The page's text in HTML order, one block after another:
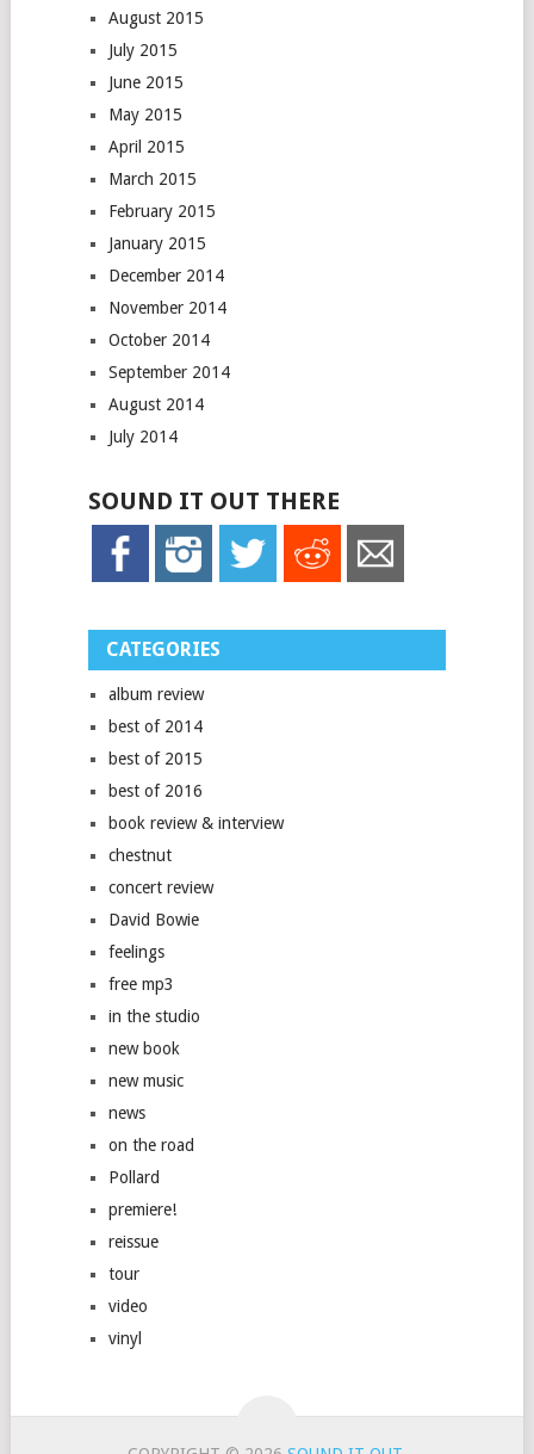
August 2015
July 2015
June 2015
May 2015
April 2015
March 2015
February 2015
January 2015
December 2014
November 2014
October 2014
September 2014
August 2014
July 2014
SOUND IT OUT THERE
CATEGORIES
album review
best of 2014
best of 2015
best of 2016
book review & interview
chestnut
concert review
David Bowie
feelings
free mp3
in the studio
new book
new music
news
on the road
Pollard
premiere!
reissue
tour
video
vinyl